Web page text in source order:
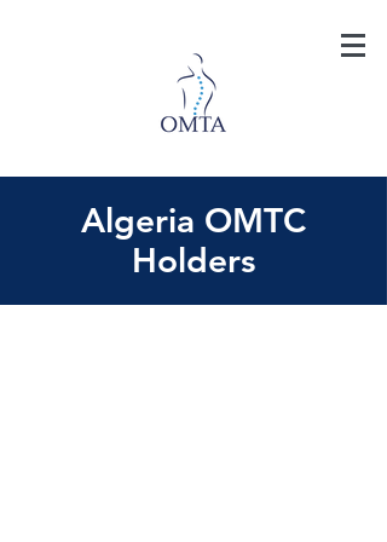
Algeria OMTC
Holders